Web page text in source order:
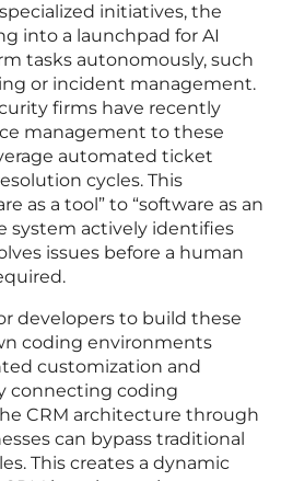
initiatives, the
into a launchpad for AI
tasks autonomously, such
or incident management.
firms have recently
management to these
automated ticket
cycles. This
as a tool” to “software as an
system actively identifies
issues before a human
developers to build these
coding environments
customization and
connecting coding
CRM architecture through
can bypass traditional
This creates a dynamic